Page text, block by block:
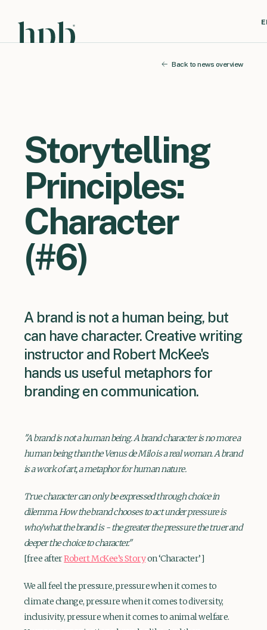
Storytelling
Principles:
Character
(#6)
Back to news overview
A brand is not a human being, but
can have character. Creative writing
instructor and Robert McKee's
hands us useful metaphors for
branding en communication.
"A brand is not a human being. A brand character is no more a
human being than the Venus de Milo is a real woman. A brand
is a work of art, a metaphor for human nature.
True character can only be expressed through choice in
dilemma. How the brand chooses to act under pressure is
who/what the brand is - the greater the pressure the truer and
deeper the choice to character."
[free afterRobert McKee’s Storyon ‘Character’]
We all feel the pressure, pressure when it comes to
climate change, pressure when it comes to diversity,
inclusivity, pressure when it comes to animal welfare.